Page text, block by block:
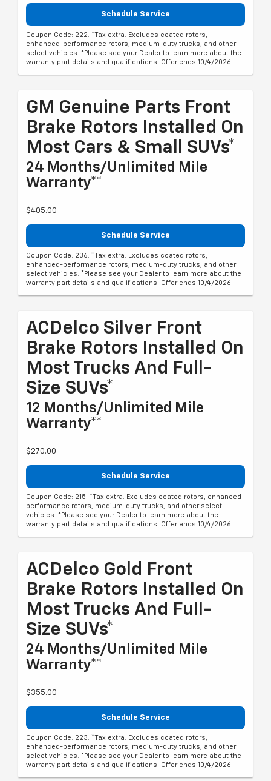
Schedule Service
Coupon Code: 222. *Tax extra. Excludes coated rotors,
enhanced-performance rotors, medium-duty trucks, and other
select vehicles. *Please see your Dealer to learn more about the
warranty part details and qualifications. Offer ends 10/4/2026
GM Genuine Parts Front
Brake Rotors Installed On
Most Cars & Small SUVs*
24 Months/Unlimited Mile
Warranty**
$405.00
Schedule Service
Coupon Code: 236. *Tax extra. Excludes coated rotors,
enhanced-performance rotors, medium-duty trucks, and other
select vehicles. *Please see your Dealer to learn more about the
warranty part details and qualifications. Offer ends 10/4/2026
ACDelco Silver Front
Brake Rotors Installed On
Most Trucks And Full-
Size SUVs*
12 Months/Unlimited Mile
Warranty**
$270.00
Schedule Service
Coupon Code: 215. *Tax extra. Excludes coated rotors, enhanced-
performance rotors, medium-duty trucks, and other select
vehicles. *Please see your Dealer to learn more about the
warranty part details and qualifications. Offer ends 10/4/2026
ACDelco Gold Front
Brake Rotors Installed On
Most Trucks And Full-
Size SUVs*
24 Months/Unlimited Mile
Warranty**
$355.00
Schedule Service
Coupon Code: 223. *Tax extra. Excludes coated rotors,
enhanced-performance rotors, medium-duty trucks, and other
select vehicles. *Please see your Dealer to learn more about the
warranty part details and qualifications. Offer ends 10/4/2026